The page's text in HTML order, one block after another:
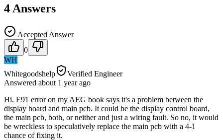
4 Answers
Accepted Answer
0
WH
Whitegoodshelp
Verified Engineer
Answered about 1 yearago
Hi. E91 error on my AEG book says it's a problem between the
display board and main pcb. It could be the display control board,
the main pcb, both, or neither and just a wiring fault. So no, it would
be wreckless to speculatively replace the main pcb with a 4-1
chance of fixing it.